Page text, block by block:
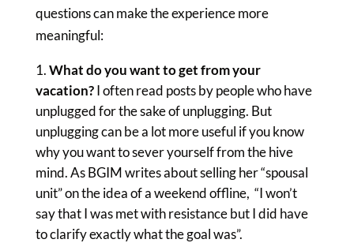
questions can make the experience more
meaningful:
What do you want to get from your
vacation?I often read posts by people who have
unplugged for the sake of unplugging. But
unplugging can be a lot more useful if you know
why you want to sever yourself from the hive
mind. As BGIM writes about selling her “spousal
unit” on the idea of a weekend offline, “I won’t
say that I was met with resistance but I did have
to clarify exactly what the goal was”.